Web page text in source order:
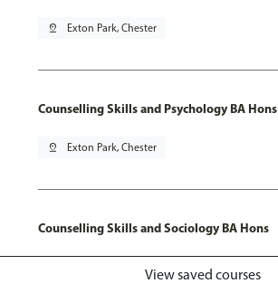
pin_drop Exton Park, Chester
Counselling Skills and Psychology BA Hons
pin_drop Exton Park, Chester
Counselling Skills and Sociology BA Hons
Exton Park, ChesterView saved courses